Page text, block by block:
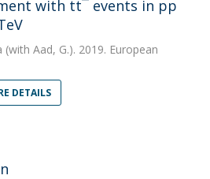
with tt¯ events in pp
(with Aad, G.). 2019. European
DETAILS